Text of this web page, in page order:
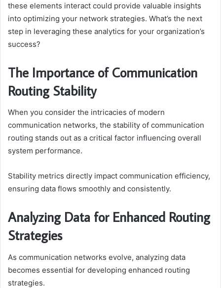
these elements interact could provide valuable insights
into optimizing your network strategies. What’s the next
step in leveraging these analytics for your organization’s
success?
The Importance of Communication
Routing Stability
When you consider the intricacies of modern
communication networks, the stability of communication
routing stands out as a critical factor influencing overall
system performance.
Stability metrics directly impact communication efficiency,
ensuring data flows smoothly and consistently.
Analyzing Data for Enhanced Routing
Strategies
As communication networks evolve, analyzing data
becomes essential for developing enhanced routing
strategies.